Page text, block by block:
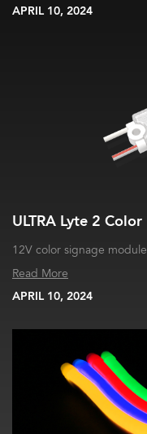
APRIL 10, 2024
ULTRA Lyte 2 Color
12V color signage module
Read More
APRIL 10, 2024